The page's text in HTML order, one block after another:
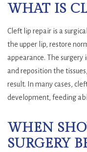
WHAT IS
Cleft lip repair is a
the upper lip, restore
appearance. The surgery
and reposition the
result. In many cases,
development, feeding
WHEN
SURGERY